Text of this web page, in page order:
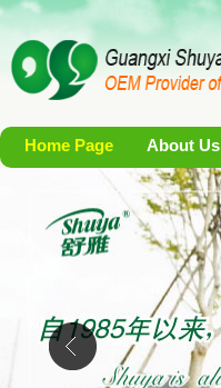
Home Page About Us